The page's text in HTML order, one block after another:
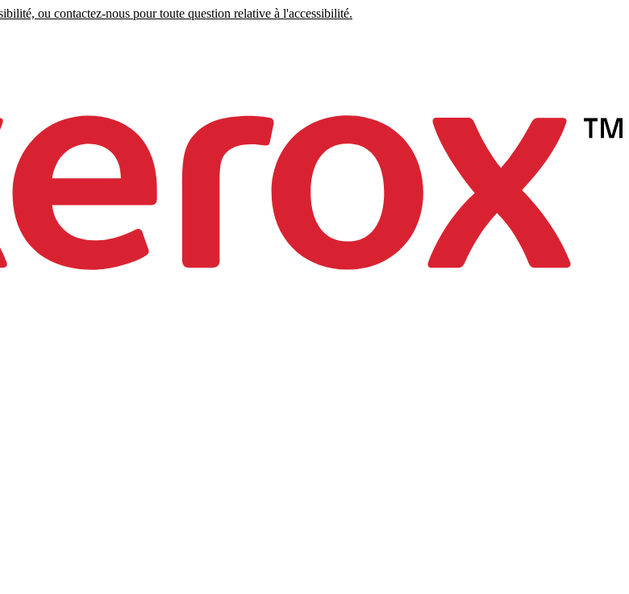
ou contactez-nous pour toute question relative à l'accessibilité.